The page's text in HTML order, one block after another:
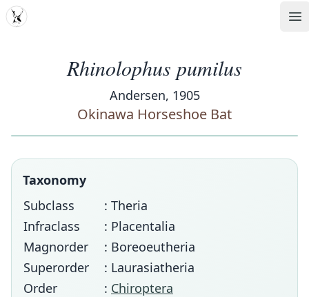
MDD
Rhinolophus pumilus
Andersen, 1905
Okinawa Horseshoe Bat
Taxonomy
Subclass
: Theria
Infraclass
: Placentalia
Magnorder
: Boreoeutheria
Superorder
: Laurasiatheria
Order
: Chiroptera